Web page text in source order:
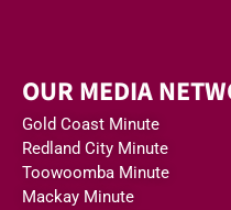
OUR MEDIA
Gold Coast Minute
Redland City Minute
Toowoomba Minute
Mackay Minute